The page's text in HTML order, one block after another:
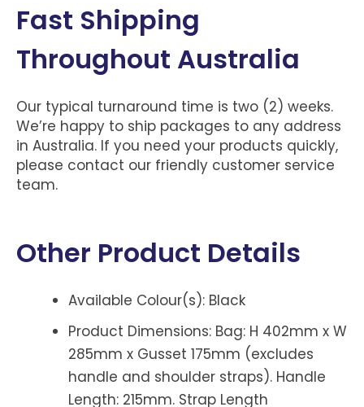
Fast Shipping
Throughout Australia
Our typical turnaround time is two (2) weeks.
We’re happy to ship packages to any address
in Australia. If you need your products quickly,
please contact our friendly customer service
team.
Other Product Details
Available Colour(s): Black
Product Dimensions: Bag: H 402mm x W
285mm x Gusset 175mm (excludes
handle and shoulder straps). Handle
Length: 215mm. Strap Length